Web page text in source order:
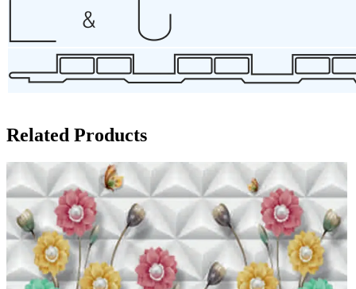
Related Products